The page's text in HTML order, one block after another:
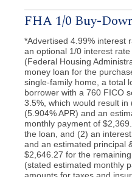
FHA 1/0 Buy-
*Advertised 4.99% interest
an optional 1/0 interest
(Federal Housing
money loan for the
single-family home, a total
borrower with a 760 FICO
3.5%, which would result
(5.904% APR) and an
monthly payment of
the loan, and (2) an
and an estimated principal
$2,646.27 for the
(stated estimated monthly